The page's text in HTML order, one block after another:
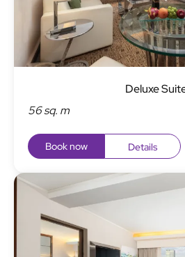
Deluxe
56 sq. m
Book now Details